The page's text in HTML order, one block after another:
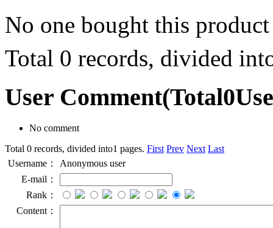
No one bought this product
Total 0 records, divided
User Comment(Total0
No comment
Total 0 records, divided into1 pages. First Prev Next Last
Username：
Anonymous user
E-mail：
Rank：
Content：